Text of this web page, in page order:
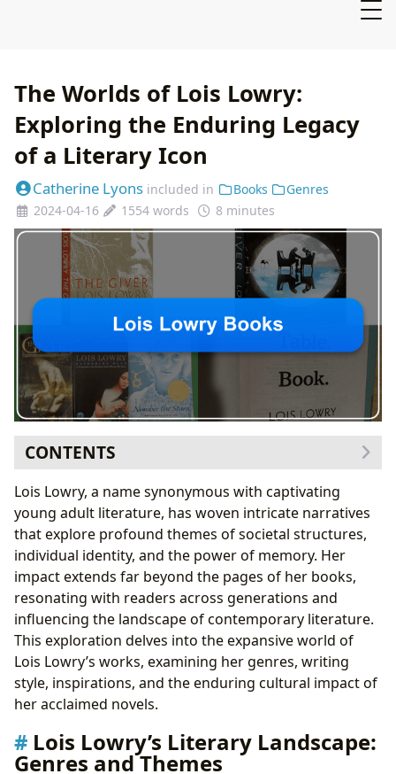
The Worlds of Lois Lowry:
Exploring the Enduring Legacy
of a Literary Icon
Catherine Lyons included in Books
Genres
2024-04-16
1554 words 8 minutes
CONTENTS
Lois Lowry’s Literary Landscape: Genres and Themes
Dystopian Visions: The Giver Quartet and Beyond
Historical Fiction: Number the Stars and Beyond
Realistic Fiction: Anastasia Krupnik and Other
Works
Lois Lowry: The Author Behind the Words
A Life of Inspiration: Lois Lowry’s Biography and
Influences
A Distinct Style: Lois Lowry’s Writing Techniques
The Sources of Inspiration: Lois Lowry’s Creative
Process
Literary Influence: Shaping the YA Dystopian Genre
Adaptations and Interpretations: Bringing the
Lois Lowry, a name synonymous with captivating
young adult literature, has woven intricate narratives
that explore profound themes of societal structures,
individual identity, and the power of memory. Her
impact extends far beyond the pages of her books,
resonating with readers across generations and
influencing the landscape of contemporary literature.
This exploration delves into the expansive world of
Lois Lowry’s works, examining her genres, writing
style, inspirations, and the enduring cultural impact of
her acclaimed novels.
Lois Lowry’s Literary Landscape:
Genres and Themes